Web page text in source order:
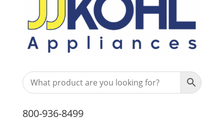
800-936-8499